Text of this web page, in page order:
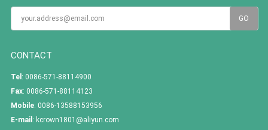
CONTACT
Tel : 0086-571-88114900
Fax: 0086-571-88114123
Mobile: 0086-13588153956
E-mail : kcrown1801@aliyun.com